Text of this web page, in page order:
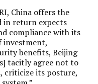
China offers the
in return expects
compliance with its
investment,
benefits, Beijing
tacitly agree not to
criticize its posture,